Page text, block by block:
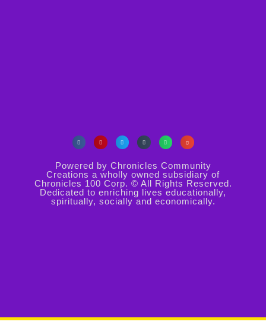
Powered by Chronicles Community
Creations a wholly owned subsidiary of
Chronicles 100 Corp. © All Rights Reserved.
Dedicated to enriching lives educationally,
spiritually, socially and economically.